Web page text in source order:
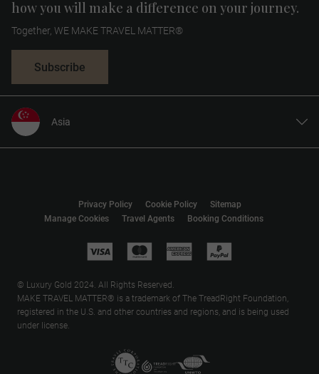
how you will make a difference on your journey.
Together, WE MAKE TRAVEL MATTER®
Subscribe
Asia
United States
South Africa
Manage Cookies Travel Agents Booking Conditions
Privacy Policy Cookie Policy Sitemap
© Luxury Gold 2024. All Rights Reserved.
MAKE TRAVEL MATTER® is a trademark of The TreadRight Foundation,
registered in the U.S. and other countries and regions, and is being used
under license.